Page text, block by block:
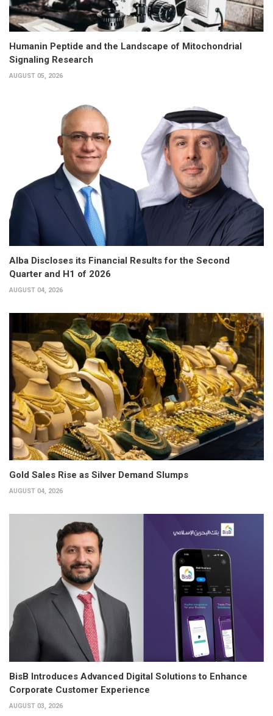
Humanin Peptide and the Landscape of Mitochondrial
Signaling Research
AUGUST 05, 2026
Alba Discloses its Financial Results for the Second
Quarter and H1 of 2026
AUGUST 04, 2026
Gold Sales Rise as Silver Demand Slumps
AUGUST 04, 2026
BisB Introduces Advanced Digital Solutions to Enhance
Corporate Customer Experience
AUGUST 03, 2026